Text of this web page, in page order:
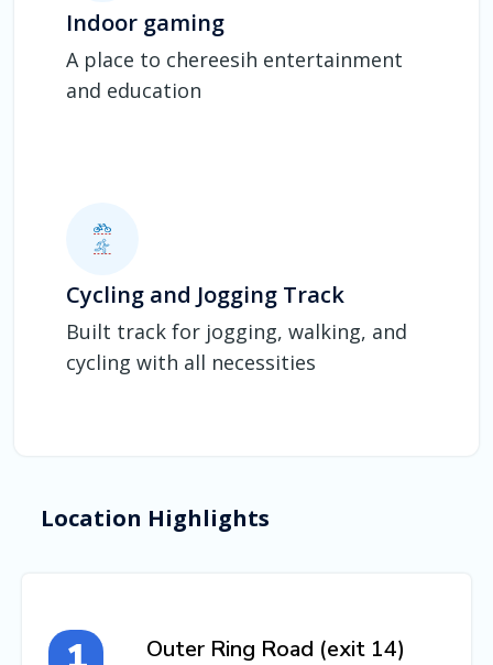
Indoor gaming
A place to chereesih entertainment
and education
Cycling and Jogging Track
Built track for jogging, walking, and
cycling with all necessities
Location Highlights
Outer Ring Road (exit 14)